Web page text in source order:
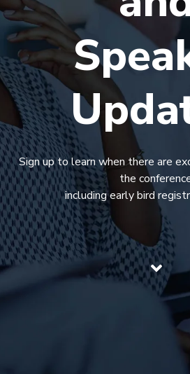
Sign up to learn when there are
the
including early bird